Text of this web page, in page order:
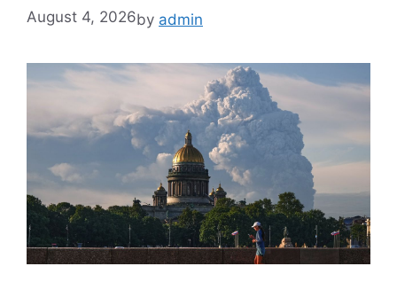
August 4, 2026by admin